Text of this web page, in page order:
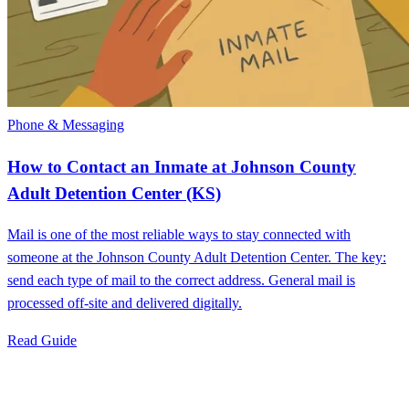
Phone & Messaging
How to Contact an Inmate at Johnson County
Adult Detention Center (KS)
Mail is one of the most reliable ways to stay connected with
someone at the Johnson County Adult Detention Center. The key:
send each type of mail to the correct address. General mail is
processed off-site and delivered digitally.
Read Guide